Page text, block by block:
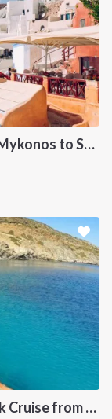
Cyclades Islands Tour 5 Days from Mykonos to Santorini
Mykonos Express! Catamaran Week Cruise from Mykonos to Santorini